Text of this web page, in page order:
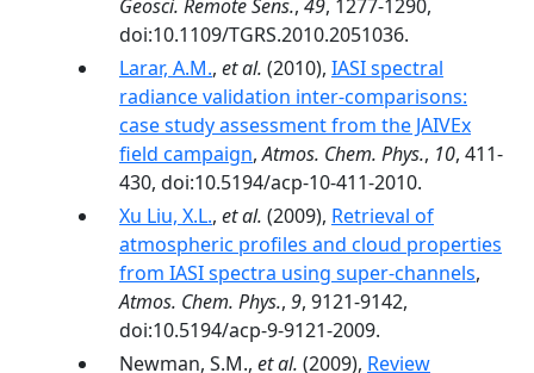
Geosci. Remote Sens., 49, 1277-1290,
doi:10.1109/TGRS.2010.2051036.
Larar, A.M., et al. (2010), IASI spectral
radiance validation inter-comparisons:
case study assessment from the JAIVEx
field campaign,Atmos. Chem. Phys., 10, 411-
430, doi:10.5194/acp-10-411-2010.
Xu Liu, X.L., et al. (2009), Retrieval of
atmospheric profiles and cloud properties
from IASI spectra using super-channels,
Atmos. Chem. Phys., 9, 9121-9142,
doi:10.5194/acp-9-9121-2009.
Newman, S.M., et al. (2009), Review